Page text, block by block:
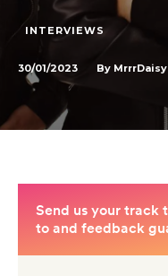
INTERVIEWS
30/01/2023 By MrrrDaisy